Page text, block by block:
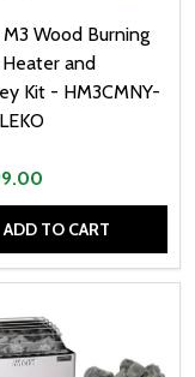
M3 Wood Burning
and
Kit - HM3CMNY-
ADD TO CART